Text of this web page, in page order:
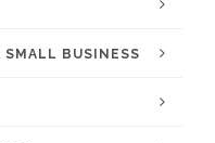
SMALL BUSINESS